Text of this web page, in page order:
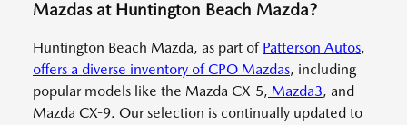
Mazdas at Huntington Beach Mazda?
Huntington Beach Mazda, as part of Patterson Autos,
offers a diverse inventory of CPO Mazdas, including
popular models like the Mazda CX-5, Mazda3, and
Mazda CX-9. Our selection is continually updated to